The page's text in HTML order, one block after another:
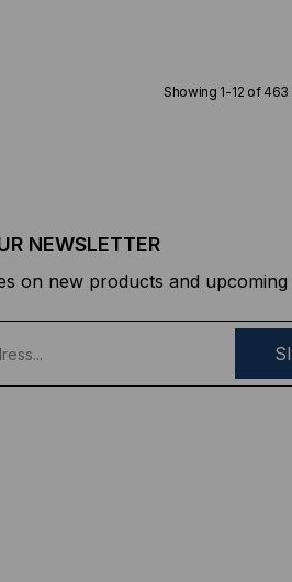
Showing 1-12 of 463
NEWSLETTER
on new products and upcoming